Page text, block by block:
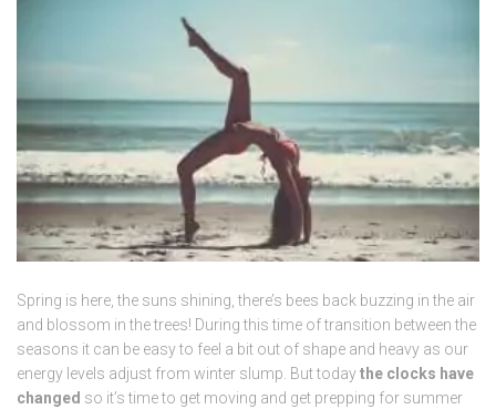
Spring is here, the suns shining, there’s bees back buzzing in the air
and blossom in the trees! During this time of transition between the
seasons it can be easy to feel a bit out of shape and heavy as our
energy levels adjust from winter slump. But todaythe clocks have
changed so it’s time to get moving and get prepping for summer